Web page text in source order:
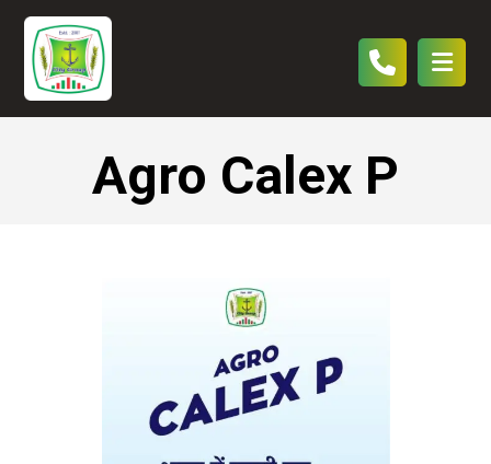
Agro Calex P